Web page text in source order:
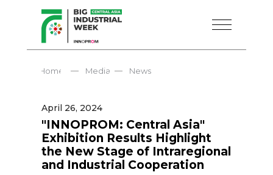
Home — Media News
—
"INNOPROM: Central Asia"
Exhibition Results Highlight
the New Stage of Intraregional
and Industrial Cooperation
April 26, 2024